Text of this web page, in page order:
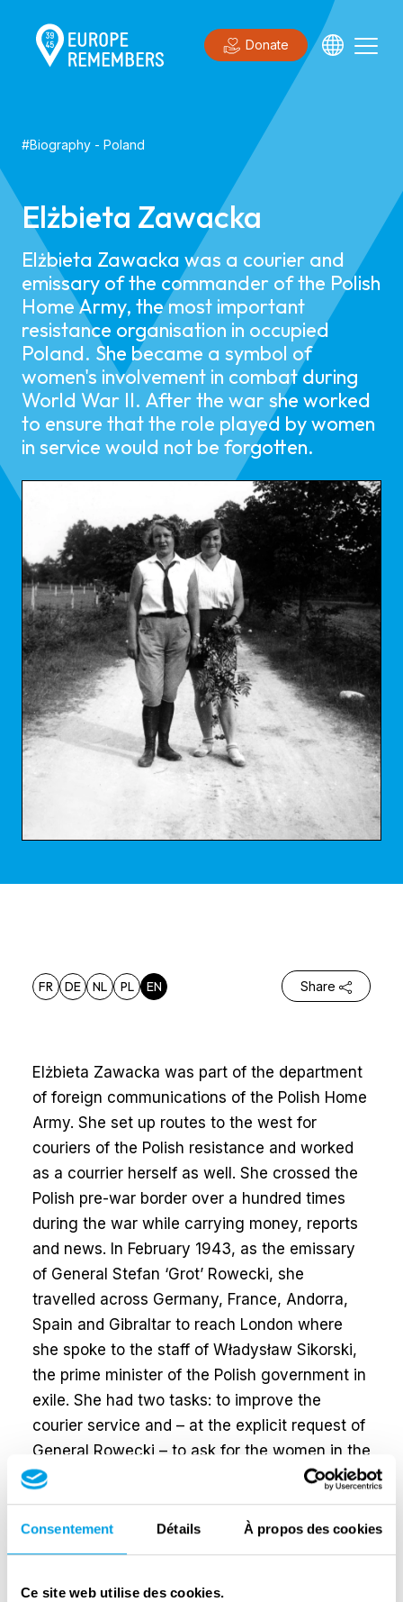
Consentement Détails À propos des cookies
Ce site web utilise des cookies.
Donate
#Biography - Poland
Elżbieta Zawacka
Elżbieta Zawacka was a courier and
emissary of the commander of the Polish
Home Army, the most important
resistance organisation in occupied
Poland. She became a symbol of
women's involvement in combat during
World War II. After the war she worked
to ensure that the role played by women
in service would not be forgotten.
FR DE NL PL EN Share
Elżbieta Zawacka was part of the department
of foreign communications of the Polish Home
Army. She set up routes to the west for
couriers of the Polish resistance and worked
as a courrier herself as well. She crossed the
Polish pre-war border over a hundred times
during the war while carrying money, reports
and news. In February 1943, as the emissary
of General Stefan ‘Grot’ Rowecki, she
travelled across Germany, France, Andorra,
Spain and Gibraltar to reach London where
she spoke to the staff of Władysław Sikorski,
the prime minister of the Polish government in
exile. She had two tasks: to improve the
courier service and – at the explicit request of
General Rowecki – to ask for the women in the
Home Army to receive the same rights as
their male colleagues.
Elżbieta was given parachute training and
to Poland. In doing so, she became the only